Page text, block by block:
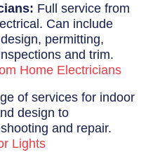
Full service from
Can include
permitting,
and trim.
Home Electricians
of services for indoor
design to
and repair.
Lights